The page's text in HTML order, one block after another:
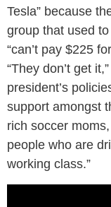
Tesla” because
group that used
“can’t pay $225
“They don’t get
president’s
support amongst
rich soccer
people who are
working class.”